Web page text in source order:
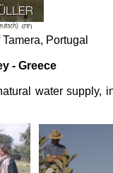
Portugal
- Greece
water supply,